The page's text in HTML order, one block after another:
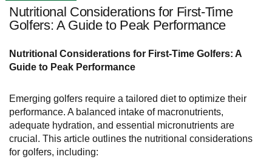
Nutritional Considerations for First-Time
Golfers: A Guide to Peak Performance
Nutritional Considerations for First-Time Golfers: A
Guide to Peak Performance
Emerging golfers require a tailored diet to optimize their
performance. A balanced intake of macronutrients,
adequate hydration, and essential micronutrients are
crucial. This article outlines the nutritional considerations
for golfers, including: